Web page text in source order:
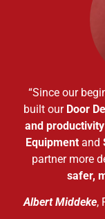
“Since our
built our Door
and productivity
Equipment and
partner more
safer,
Albert Middeke,